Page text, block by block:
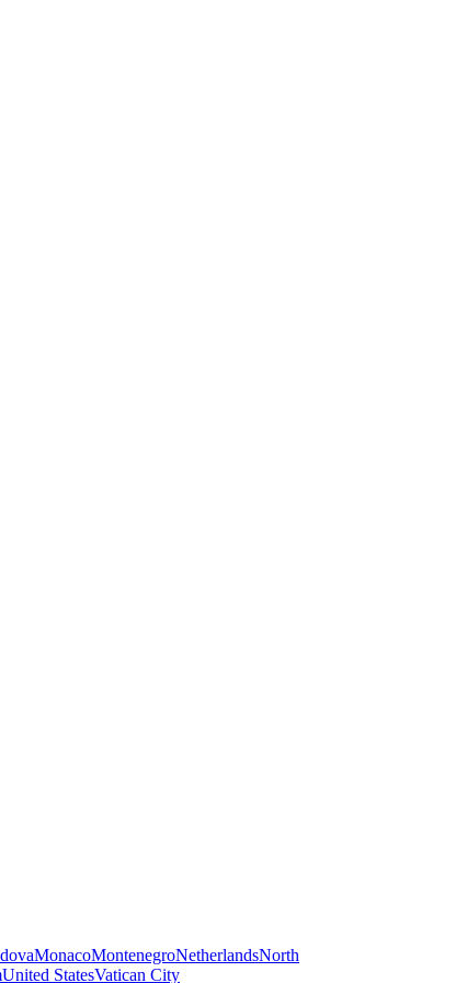
MonacoMontenegroNetherlandsNorth
United StatesVatican City